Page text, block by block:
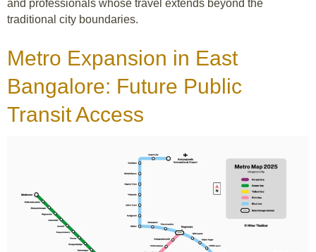
and professionals whose travel extends beyond the
traditional city boundaries.
Metro Expansion in East
Bangalore: Future Public
Transit Access